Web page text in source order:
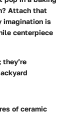
Attach that
imagination is
centerpiece
of ceramic